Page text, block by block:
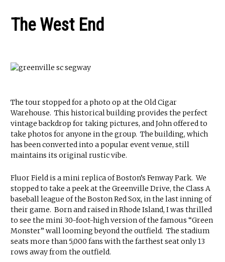
The West End
The tour stopped for a photo op at the Old Cigar
Warehouse. This historical building provides the perfect
vintage backdrop for taking pictures, and John offered to
take photos for anyone in the group. The building, which
has been converted into a popular event venue, still
maintains its original rustic vibe.
Fluor Field is a mini replica of Boston’s Fenway Park. We
stopped to take a peek at the Greenville Drive, the Class A
baseball league of the Boston Red Sox, in the last inning of
their game. Born and raised in Rhode Island, I was thrilled
to see the mini 30-foot-high version of the famous “Green
Monster” wall looming beyond the outfield. The stadium
seats more than 5,000 fans with the farthest seat only 13
rows away from the outfield.